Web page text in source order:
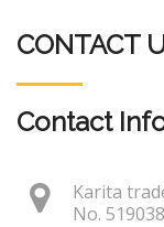
CONTACT
Contact
Karita
No.